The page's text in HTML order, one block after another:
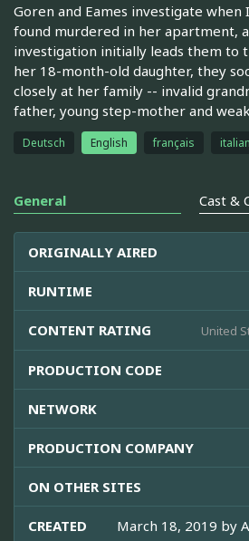
Goren and Eames investigate
found murdered in her apartment,
investigation initially leads them to
her 18-month-old daughter, they
closely at her family -- invalid
father, young step-mother and
Deutsch English français
General Cast &
ORIGINALLY AIRED
RUNTIME
CONTENT RATING United
PRODUCTION CODE
NETWORK
PRODUCTION COMPANY
ON OTHER SITES
CREATED March 18, 2019 by